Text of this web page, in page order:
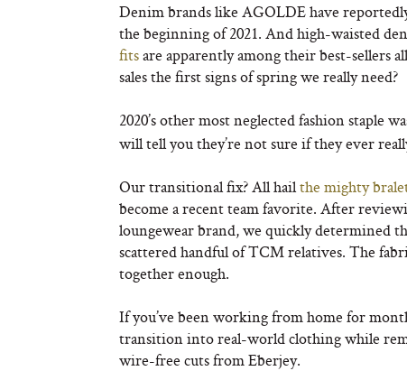
Denim brands like AGOLDE have
the beginning of 2021. And high-waisted
fitsare apparently among their best-sellers
sales the first signs of spring we really need?
2020’s other most neglected fashion staple
will tell you they’re not sure if they ever
Our transitional fix? All hailthe mighty
become a recent team favorite. After
loungewear brand, we quickly determined
scattered handful of TCM relatives. The
together enough.
If you’ve been working from home for
transition into real-world clothing while
wire-free cuts from Eberjey.